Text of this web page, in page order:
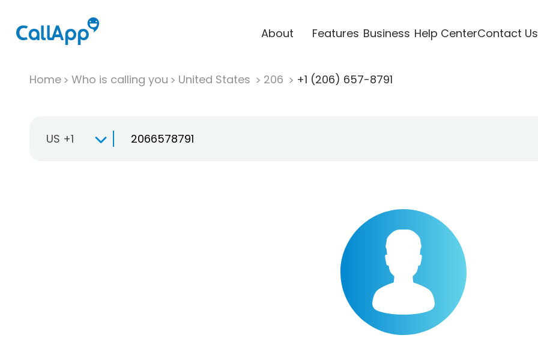
About Features Business Help CenterContact Us
Home Who is calling you United States 206 +1 (206) 657-8791
US +1